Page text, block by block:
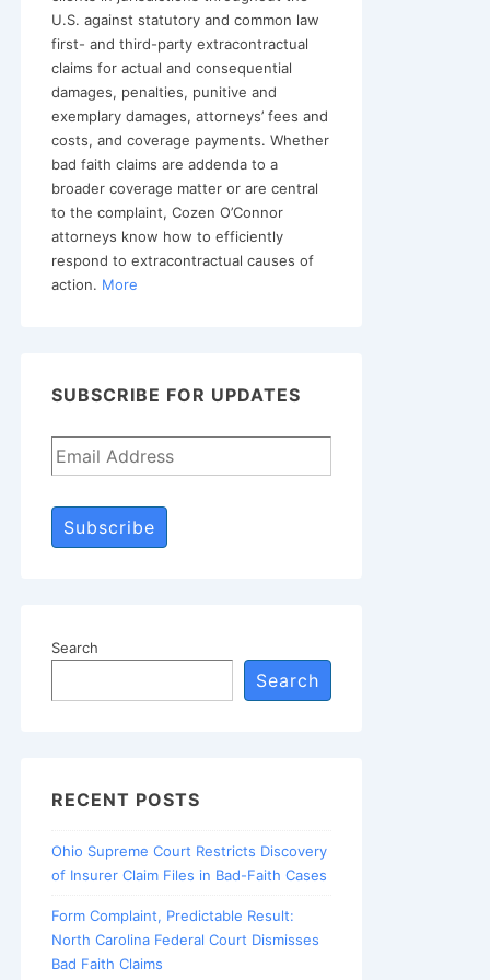
U.S. against statutory and common law
first- and third-party extracontractual
claims for actual and consequential
damages, penalties, punitive and
exemplary damages, attorneys’ fees and
costs, and coverage payments. Whether
bad faith claims are addenda to a
broader coverage matter or are central
to the complaint, Cozen O’Connor
attorneys know how to efficiently
respond to extracontractual causes of
action. More
SUBSCRIBE FOR UPDATES
Subscribe
Search
Search
RECENT POSTS
Ohio Supreme Court Restricts Discovery
of Insurer Claim Files in Bad-Faith Cases
Form Complaint, Predictable Result:
North Carolina Federal Court Dismisses
Bad Faith Claims